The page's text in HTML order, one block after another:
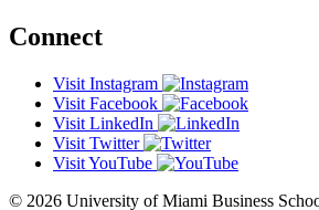
Connect
Visit Instagram
Visit Facebook
Visit LinkedIn
Visit Twitter
Visit YouTube
© 2026 University of Miami Business